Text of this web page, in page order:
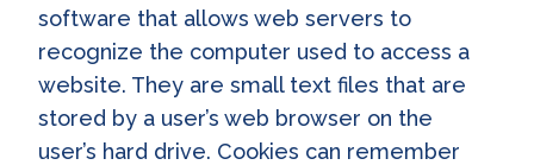
software that allows web servers to
recognize the computer used to access a
website. They are small text files that are
stored by a user’s web browser on the
user’s hard drive. Cookies can remember